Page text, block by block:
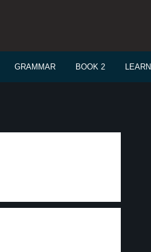
GRAMMAR BOOK 2 LEARN